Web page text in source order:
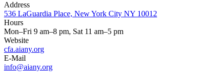
Address
536 LaGuardia Place, New York City NY 10012
Hours
Mon–Fri 9 am–8 pm, Sat 11 am–5 pm
Website
cfa.aiany.org
E-Mail
info@aiany.org